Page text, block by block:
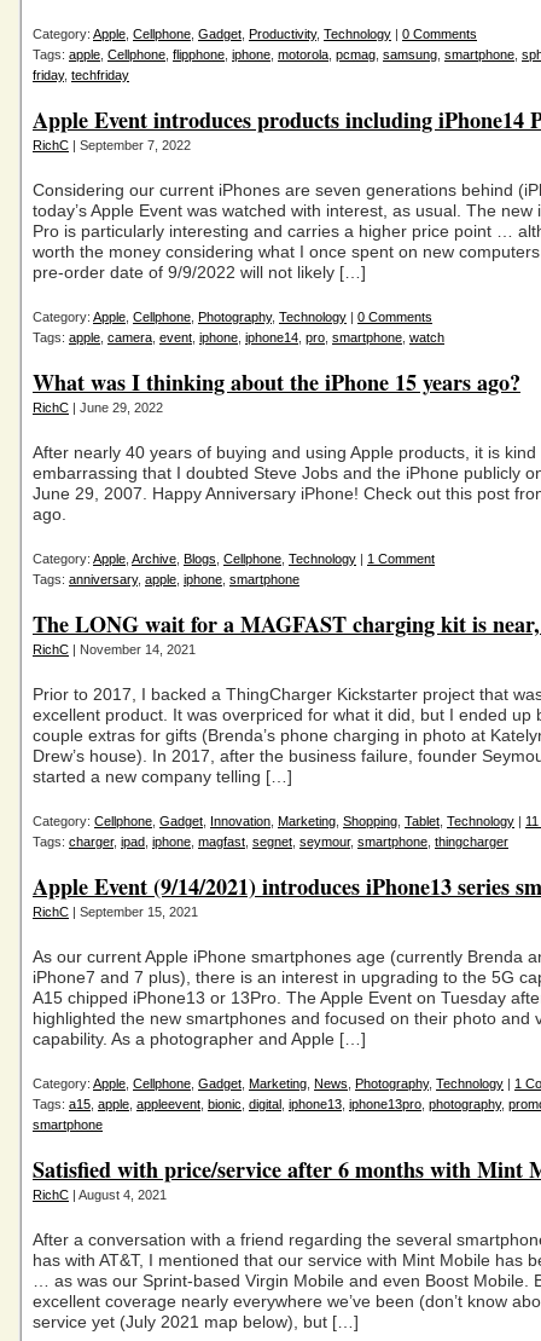
Category: Apple Cellphone Gadget Productivity, Technology | 0 Comments
Tags: apple Cellphone flipphone iphone motorola pcmag samsung smartphone
friday, techfriday
Apple Event introduces products including iPhone14
RichC | September 7, 2022
Considering our current iPhones are seven generations behind
today’s Apple Event was watched with interest, as usual. The new
Pro is particularly interesting and carries a higher price point …
worth the money considering what I once spent on new
pre-order date of 9/9/2022 will not likely […]
Category: Apple Cellphone Photography, Technology | 0 Comments
Tags: apple camera event iphone iphone14 pro smartphone watch
What was I thinking about the iPhone 15 years ago?
RichC | June 29, 2022
After nearly 40 years of buying and using Apple products, it is kind
embarrassing that I doubted Steve Jobs and the iPhone publicly
June 29, 2007. Happy Anniversary iPhone! Check out this post
ago.
Category: Apple Archive Blogs Cellphone Technology | 1 Comment
Tags: anniversary, apple iphone smartphone
The LONG wait for a MAGFAST charging kit is
RichC | November 14, 2021
Prior to 2017, I backed a ThingCharger Kickstarter project that
excellent product. It was overpriced for what it did, but I ended up
couple extras for gifts (Brenda’s phone charging in photo at
Drew’s house). In 2017, after the business failure, founder
started a new company telling […]
Category: Cellphone Gadget Innovation Marketing Shopping Tablet Technology |
Tags: charger, ipad iphone magfast segnet seymour, smartphone thingcharger
Apple Event (9/14/2021) introduces iPhone13 series
RichC | September 15, 2021
As our current Apple iPhone smartphones age (currently Brenda
iPhone7 and 7 plus), there is an interest in upgrading to the 5G
A15 chipped iPhone13 or 13Pro. The Apple Event on Tuesday
highlighted the new smartphones and focused on their photo and
capability. As a photographer and Apple […]
Category: Apple Cellphone Gadget Marketing News Photography, Technology | 1
Tags: a15 apple appleevent bionic digital iphone13 iphone13pro photography,
smartphone
Satisfied with price/service after 6 months with Mint
RichC | August 4, 2021
After a conversation with a friend regarding the several
has with AT&T, I mentioned that our service with Mint Mobile has
… as was our Sprint-based Virgin Mobile and even Boost Mobile.
excellent coverage nearly everywhere we’ve been (don’t know
service yet (July 2021 map below), but […]